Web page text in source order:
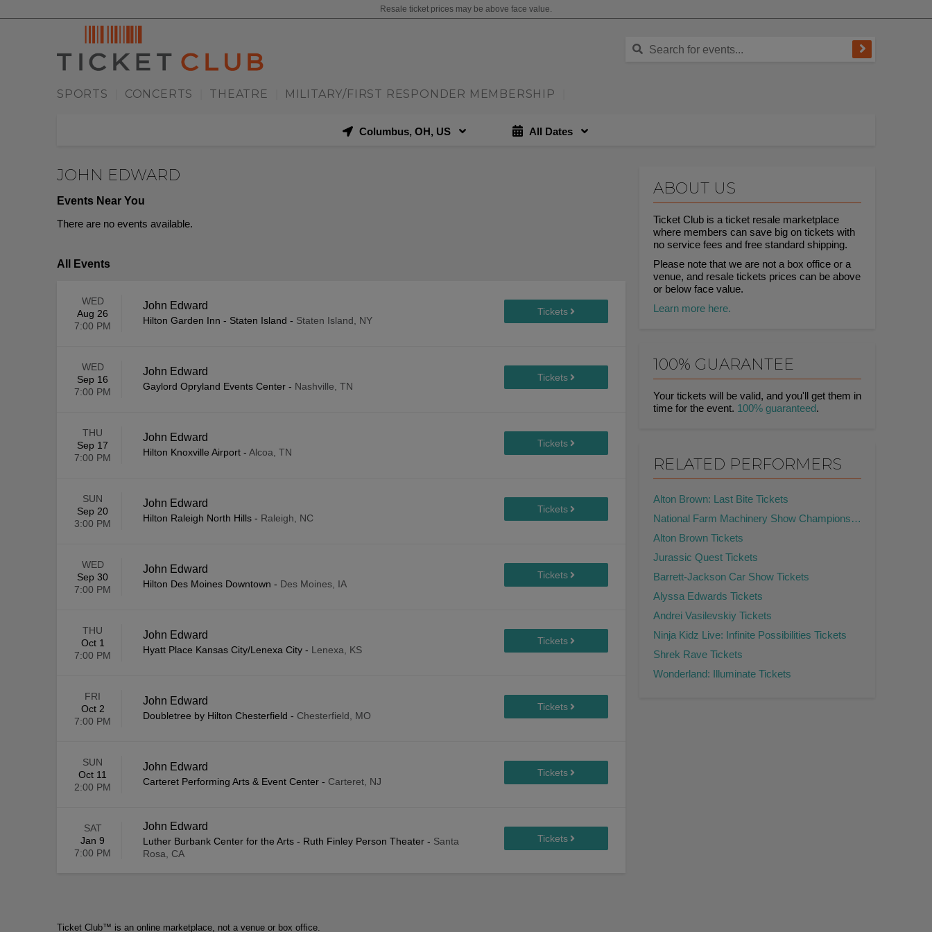
Resale ticket prices may be above face value.
SPORTS CONCERTS THEATRE MILITARY/FIRST RESPONDER MEMBERSHIP
Columbus, OH, US All Dates
ABOUT US
Ticket Club is a ticket resale marketplace
where members can save big on tickets with
no service fees and free standard shipping.
Please note that we are not a box office or a
venue, and resale tickets prices can be above
or below face value.
Learn more here.
JOHN EDWARD
Events Near You
There are no events available.
All Events
WED
Aug 26
7:00 PM
John Edward
Hilton Garden Inn - Staten Island - Staten Island, NY
WED
Sep 16
7:00 PM
John Edward
Gaylord Opryland Events Center - Nashville, TN
THU
Sep 17
7:00 PM
John Edward
Hilton Knoxville Airport - Alcoa, TN
SUN
Sep 20
3:00 PM
John Edward
Hilton Raleigh North Hills - Raleigh, NC
WED
Sep 30
7:00 PM
John Edward
Hilton Des Moines Downtown - Des Moines, IA
THU
Oct 1
7:00 PM
John Edward
Hyatt Place Kansas City/Lenexa City - Lenexa, KS
FRI
Oct 2
7:00 PM
John Edward
Doubletree by Hilton Chesterfield - Chesterfield, MO
SUN
Oct 11
2:00 PM
John Edward
Carteret Performing Arts & Event Center - Carteret, NJ
SAT
Jan 9
7:00 PM
John Edward
Luther Burbank Center for the Arts - Ruth Finley Person Theater - Santa
Rosa, CA
100% GUARANTEE
Your tickets will be valid, and you'll get them in
time for the event. 100% guaranteed.
RELATED PERFORMERS
Alton Brown: Last Bite Tickets
National Farm Machinery Show Championship Tractor Pull Tickets
Alton Brown Tickets
Jurassic Quest Tickets
Barrett-Jackson Car Show Tickets
Alyssa Edwards Tickets
Andrei Vasilevskiy Tickets
Ninja Kidz Live: Infinite Possibilities Tickets
Shrek Rave Tickets
Wonderland: Illuminate Tickets
Ticket Club™ is an online marketplace, not a venue or box office.